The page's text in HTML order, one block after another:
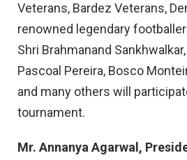
Veterans, Bardez Veterans,
renowned legendary
Shri Brahmanand
Pascoal Pereira, Bosco
and many others will
tournament.
Mr. Annanya Agarwal,